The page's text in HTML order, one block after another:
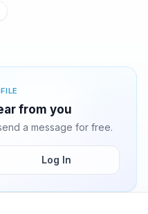
from you
a message for free.
Log In